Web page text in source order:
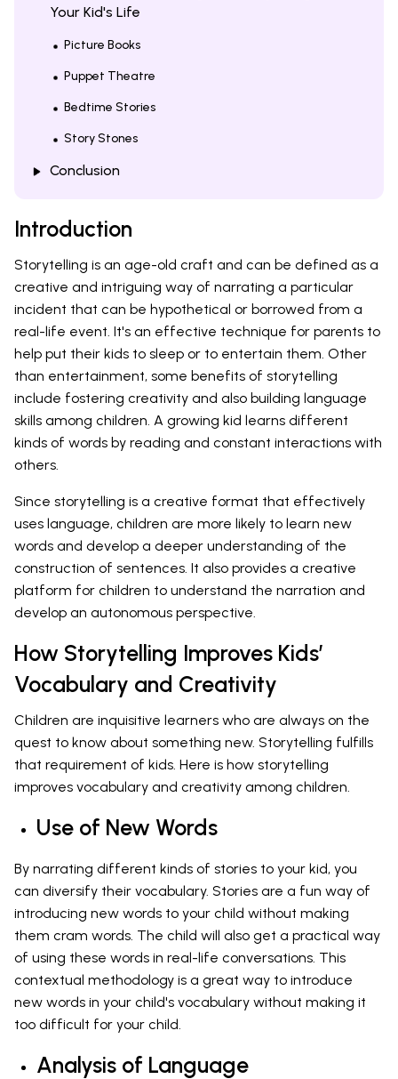
Your Kid's Life
Picture Books
Puppet Theatre
Bedtime Stories
Story Stones
Conclusion
Introduction
Storytelling is an age-old craft and can be defined as a
creative and intriguing way of narrating a particular
incident that can be hypothetical or borrowed from a
real-life event. It's an effective technique for parents to
help put their kids to sleep or to entertain them. Other
than entertainment, some benefits of storytelling
include fostering creativity and also building language
skills among children. A growing kid learns different
kinds of words by reading and constant interactions with
others.
Since storytelling is a creative format that effectively
uses language, children are more likely to learn new
words and develop a deeper understanding of the
construction of sentences. It also provides a creative
platform for children to understand the narration and
develop an autonomous perspective.
How Storytelling Improves Kids’
Vocabulary and Creativity
Children are inquisitive learners who are always on the
quest to know about something new. Storytelling fulfills
that requirement of kids. Here is how storytelling
improves vocabulary and creativity among children.
Use of New Words
By narrating different kinds of stories to your kid, you
can diversify their vocabulary. Stories are a fun way of
introducing new words to your child without making
them cram words. The child will also get a practical way
of using these words in real-life conversations. This
contextual methodology is a great way to introduce
new words in your child's vocabulary without making it
too difficult for your child.
Analysis of Language